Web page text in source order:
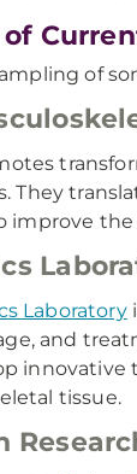
of
They
improve the
Laboratory
and
innovative
tissue.